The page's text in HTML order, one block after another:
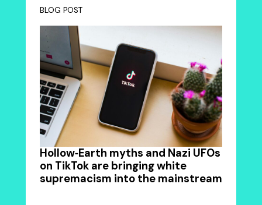
BLOG POST
Hollow‑Earth myths and Nazi UFOs
on TikTok are bringing white
supremacism into the mainstream